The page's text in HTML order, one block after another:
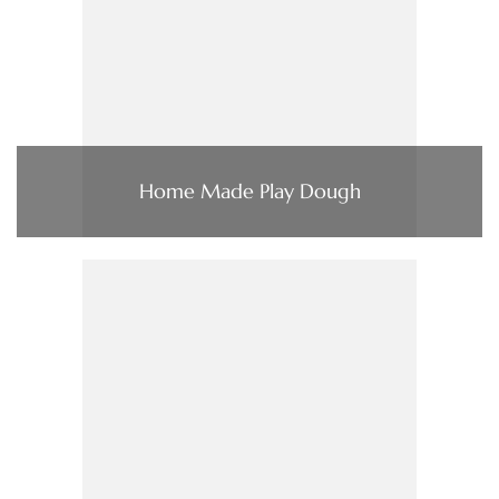
Home Made Play Dough